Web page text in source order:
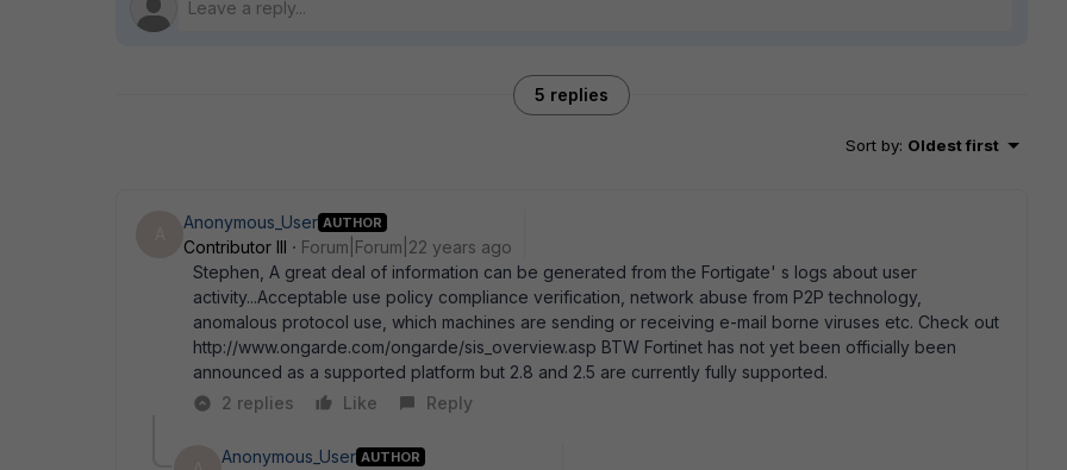
5 replies
Sort by: Oldest first
Anonymous_User AUTHOR
Contributor III
Forum|Forum|22 years ago
Stephen, A great deal of information can be generated from the Fortigate' s logs about user
activity...Acceptable use policy compliance verification, network abuse from P2P technology,
anomalous protocol use, which machines are sending or receiving e-mail borne viruses etc. Check out
http://www.ongarde.com/ongarde/sis_overview.asp BTW Fortinet has not yet been officially been
announced as a supported platform but 2.8 and 2.5 are currently fully supported.
2 replies
Like Reply
Anonymous_User AUTHOR